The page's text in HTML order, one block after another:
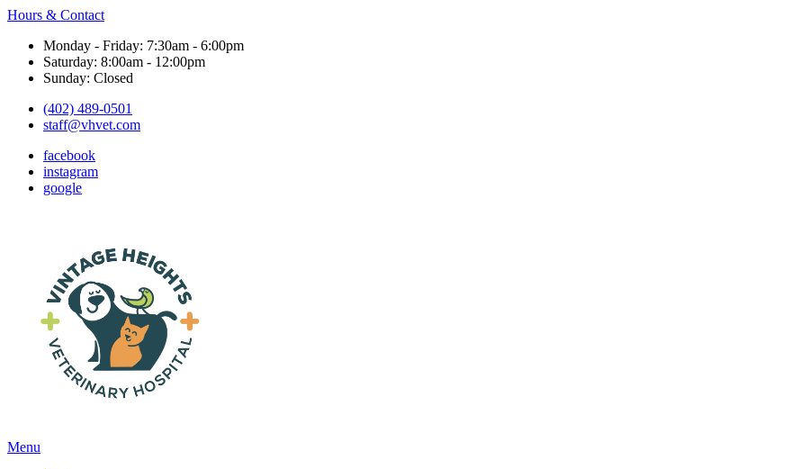
Hours & Contact
Monday - Friday: 7:30am - 6:00pm
Saturday: 8:00am - 12:00pm
Sunday: Closed
(402) 489-0501
staff@vhvet.com
facebook
instagram
google
Main
Menu